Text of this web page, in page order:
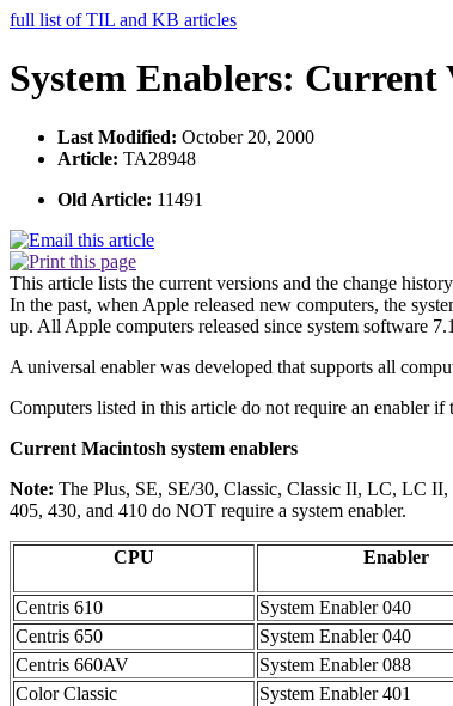
full list of TIL and KB articles
System Enablers:
Last Modified: October 20, 2000
Article: TA28948
Old Article: 11491
This article lists the current versions and the change
In the past, when Apple released new computers, the
up. All Apple computers released since system software
A universal enabler was developed that supports all
Computers listed in this article do not require an enabler if
Current Macintosh system enablers
Note: The Plus, SE, SE/30, Classic, Classic II, LC, LC
405, 430, and 410 do NOT require a system enabler.
CPU Enabler
Centris 610 System Enabler 040
Centris 650
System Enabler 040
Centris 660AV
System Enabler 088
Color Classic
System Enabler 401